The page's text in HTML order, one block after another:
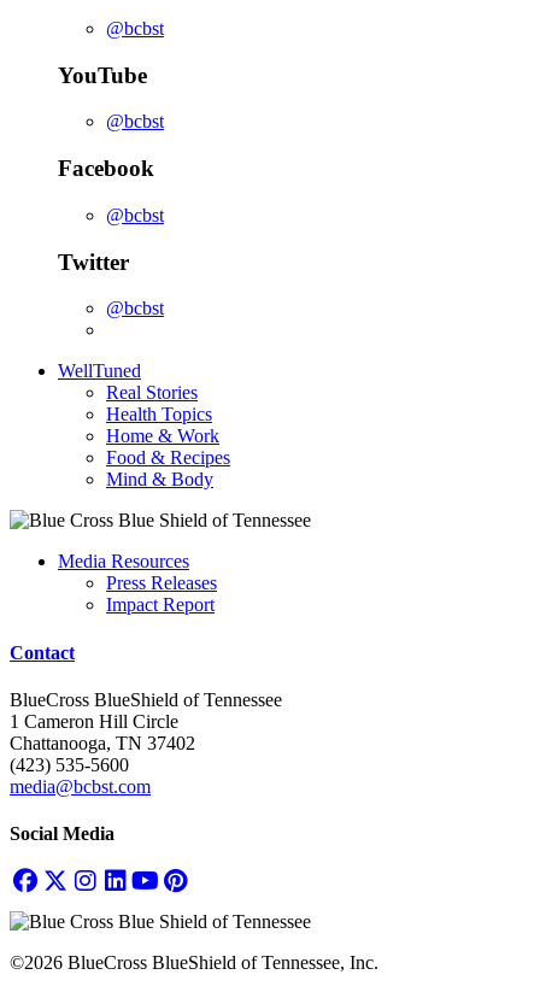
@bcbst
YouTube
@bcbst
Facebook
@bcbst
Twitter
@bcbst
WellTuned
Real Stories
Health Topics
Home & Work
Food & Recipes
Mind & Body
Media Resources
Press Releases
Impact Report
Contact
BlueCross BlueShield of Tennessee
1 Cameron Hill Circle
Chattanooga, TN 37402
(423) 535-5600
media@bcbst.com
Social Media
©2026 BlueCross BlueShield of Tennessee, Inc.